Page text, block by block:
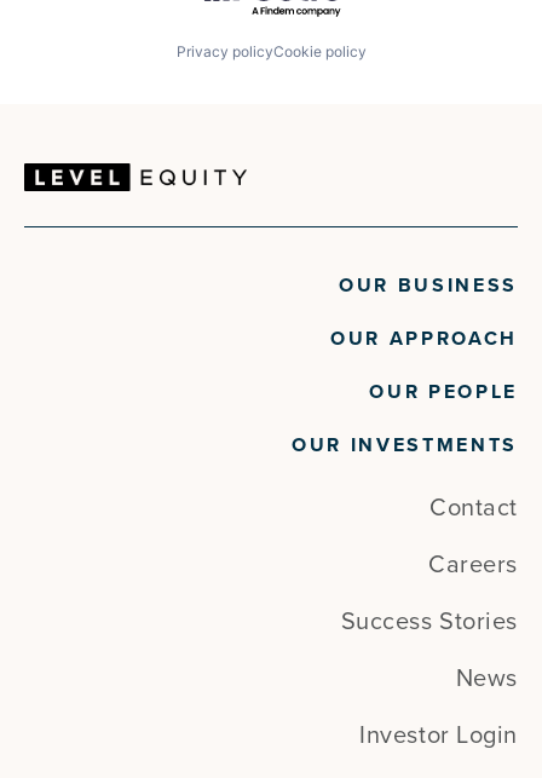
Privacy policyCookie policy
OUR BUSINESS
OUR APPROACH
OUR PEOPLE
OUR INVESTMENTS
Contact
Careers
Success Stories
News
Investor Login